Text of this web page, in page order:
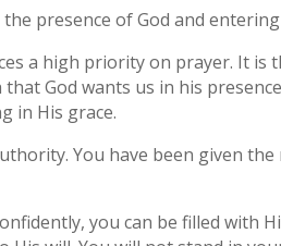
presence of God and
a high priority on prayer. It
God wants us in his
in His grace.
You have been given
you can be filled with